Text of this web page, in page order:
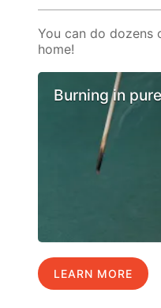
You can do dozens
home!
Burning in
LEARN MORE